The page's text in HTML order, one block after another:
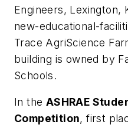
Engineers, Lexington,
new-educational-
Trace AgriScience
building is owned by
Schools.
In the ASHRAE
Competition, first